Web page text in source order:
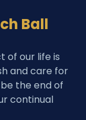
Ball
of our life is
and care for
the end of
continual